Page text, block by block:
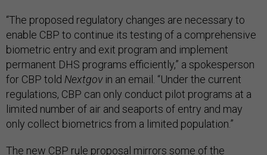
“The proposed regulatory changes are necessary to
enable CBP to continue its testing of a comprehensive
biometric entry and exit program and implement
permanent DHS programs efficiently,” a spokesperson
for CBP told Nextgovin an email. “Under the current
regulations, CBP can only conduct pilot programs at a
limited number of air and seaports of entry and may
only collect biometrics from a limited population.”
The new CBP rule proposal mirrors some of the